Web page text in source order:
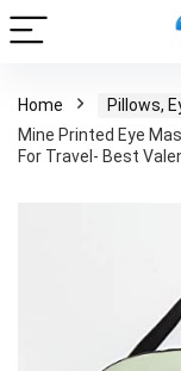
Home Pillows,
Mine Printed Eye
For Travel- Best